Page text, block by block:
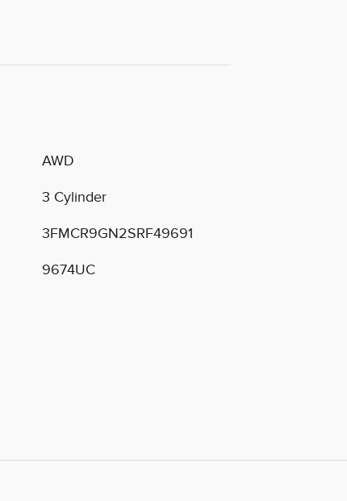
AWD
3 Cylinder
3FMCR9GN2SRF49691
9674UC